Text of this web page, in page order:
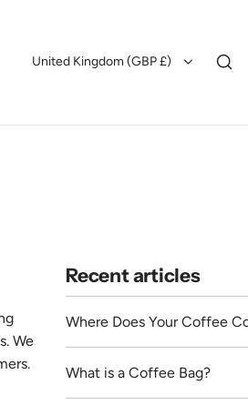
United Kingdom (GBP £)
We
Recent articles
Where Does Your Coffee
What is a Coffee Bag?